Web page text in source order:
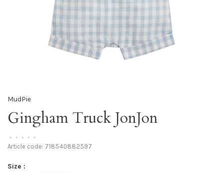
MudPie
Gingham Truck JonJon
• • • • •
Article code: 718540882597
Size :